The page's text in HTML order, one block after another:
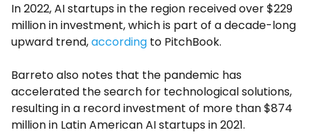
In 2022, AI startups in the region received over $229
million in investment, which is part of a decade-long
upward trend,according to PitchBook.
Barreto also notes that the pandemic has
accelerated the search for technological solutions,
resulting in a record investment of more than $874
million in Latin American AI startups in 2021.